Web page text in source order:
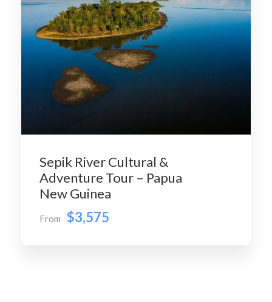
Sepik River Cultural &
Adventure Tour – Papua
New Guinea
From $3,575